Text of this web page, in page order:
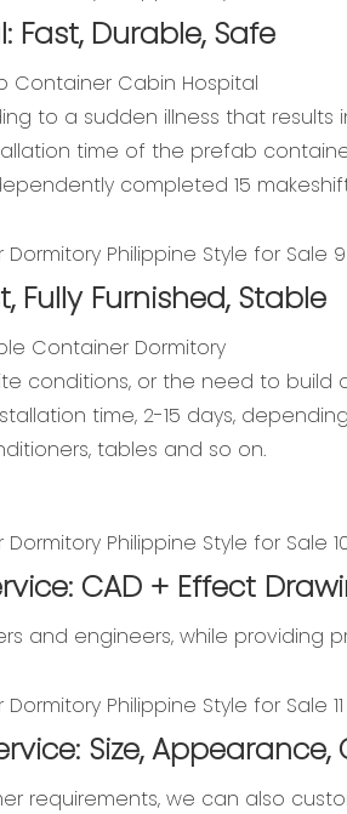
Fast, Durable, Safe
Container Cabin Hospital
to a sudden illness that
time of the prefab
completed 15
Fully Furnished, Stable
Container Dormitory
conditions, or the need to build
time, 2-15 days,
tables and so on.
CAD + Effect
and engineers, while
Size,
requirements, we can also